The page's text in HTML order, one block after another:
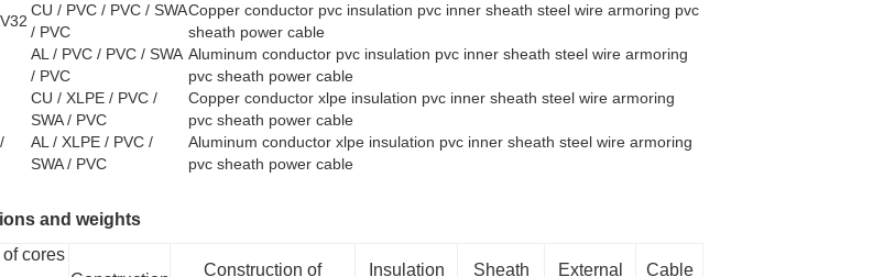
CU / PVC / PVC / SWA
/ PVC
Copper conductor pvc insulation pvc inner sheath steel wire armoring pvc
sheath power cable
AL / PVC / PVC / SWA
/ PVC
Aluminum conductor pvc insulation pvc inner sheath steel wire armoring
pvc sheath power cable
CU / XLPE / PVC /
SWA / PVC
Copper conductor xlpe insulation pvc inner sheath steel wire armoring
pvc sheath power cable
AL / XLPE / PVC /
SWA / PVC
Aluminum conductor xlpe insulation pvc inner sheath steel wire armoring
pvc sheath power cable
and weights
cores
Construction of
Insulation
Sheath
External
Cable